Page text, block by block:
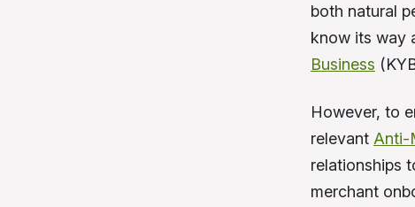
both natural
know its way
Business
However, to
relevant Anti-
relationships
merchant